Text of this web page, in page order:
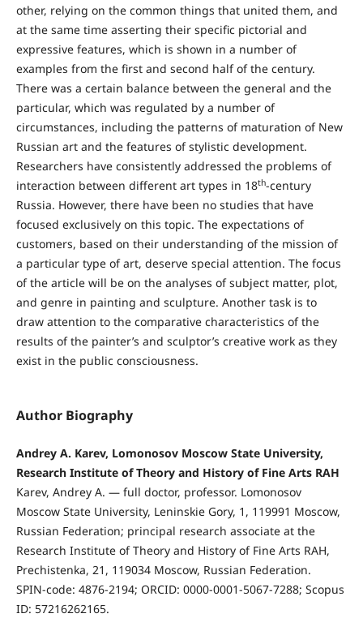
other, relying on the common things that united them, and
at the same time asserting their specific pictorial and
expressive features, which is shown in a number of
examples from the first and second half of the century.
There was a certain balance between the general and the
particular, which was regulated by a number of
circumstances, including the patterns of maturation of New
Russian art and the features of stylistic development.
Researchers have consistently addressed the problems of
interaction between different art types in 18th-century
Russia. However, there have been no studies that have
focused exclusively on this topic. The expectations of
customers, based on their understanding of the mission of
a particular type of art, deserve special attention. The focus
of the article will be on the analyses of subject matter, plot,
and genre in painting and sculpture. Another task is to
draw attention to the comparative characteristics of the
results of the painter’s and sculptor’s creative work as they
exist in the public consciousness.
Author Biography
Andrey A. Karev, Lomonosov Moscow State University,
Research Institute of Theory and History of Fine Arts RAH
Karev, Andrey A. — full doctor, professor. Lomonosov
Moscow State University, Leninskie Gory, 1, 119991 Moscow,
Russian Federation; principal research associate at the
Research Institute of Theory and History of Fine Arts RAH,
Prechistenka, 21, 119034 Moscow, Russian Federation.
SPIN-code: 4876-2194; ORCID: 0000-0001-5067-7288; Scopus
ID: 57216262165.